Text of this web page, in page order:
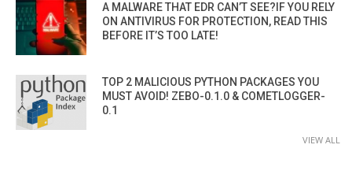
A MALWARE THAT EDR CAN’T SEE?IF YOU RELY
ON ANTIVIRUS FOR PROTECTION, READ THIS
BEFORE IT’S TOO LATE!
TOP 2 MALICIOUS PYTHON PACKAGES YOU
MUST AVOID! ZEBO-0.1.0 & COMETLOGGER-
0.1
VIEW ALL